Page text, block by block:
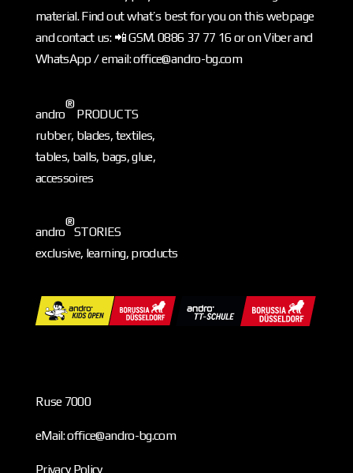
material. Find out what’s best for you on this webpage
and contact us: 📲 GSM. 0886 37 77 16 or on Viber and
WhatsApp / email: office@andro-bg.com
andro
®
PRODUCTS
rubber, blades, textiles,
tables, balls, bags, glue,
accessoires
andro
®
STORIES
exclusive, learning, products
Ruse 7000
eMail: office@andro-bg.com
Privacy Policy